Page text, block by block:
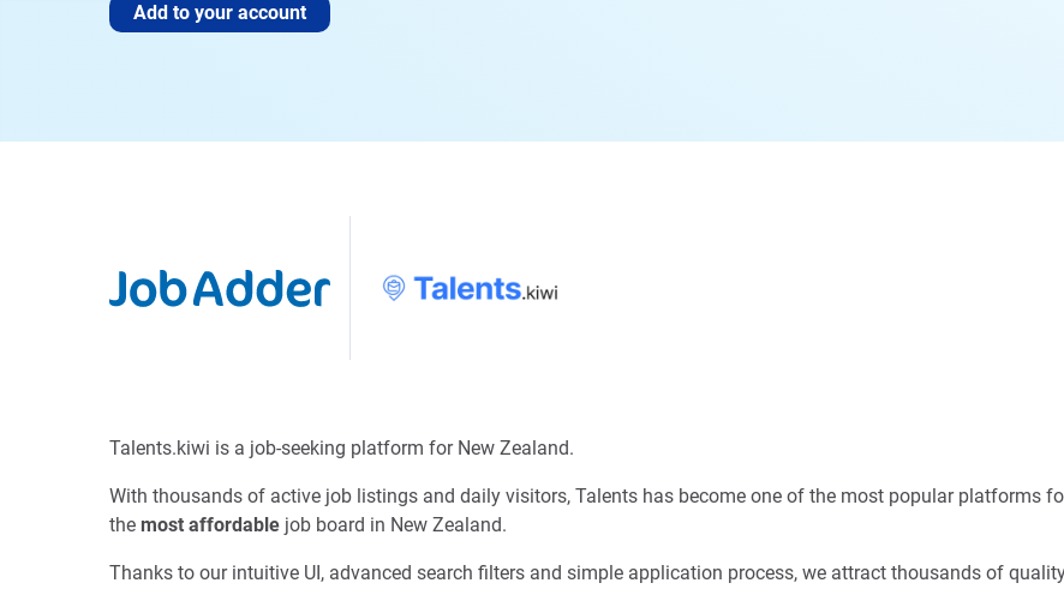
Add to your account
Talents.kiwi is a job-seeking platform for New Zealand.
With thousands of active job listings and daily visitors, Talents has become one of the most popular platforms
the most affordable job board in New Zealand.
Thanks to our intuitive UI, advanced search filters and simple application process, we attract thousands of